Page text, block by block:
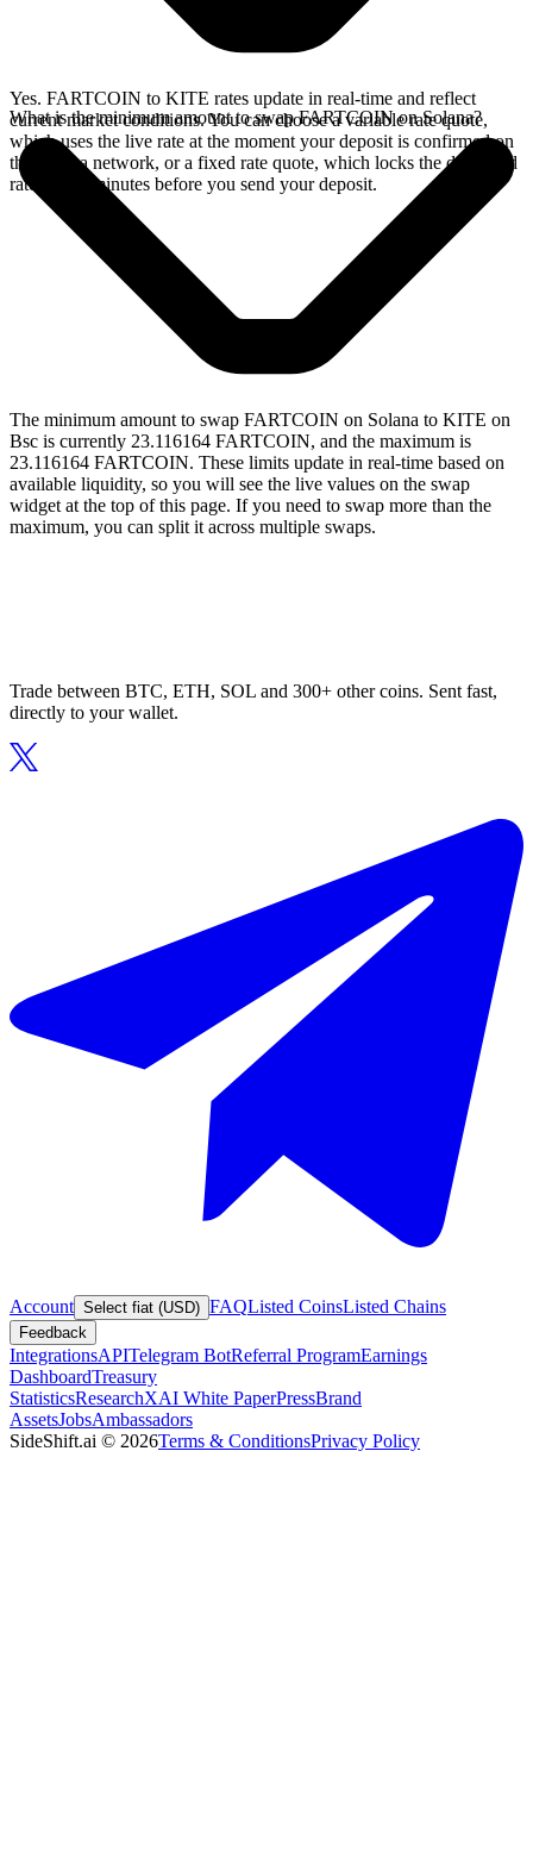
Yes. FARTCOIN to KITE rates update in real-time and reflect
current market conditions. You can choose a variable rate quote,
which uses the live rate at the moment your deposit is confirmed on
the Solana network, or a fixed rate quote, which locks the displayed
rate for 15 minutes before you send your deposit.
What is the minimum amount to swap FARTCOIN on Solana?
The minimum amount to swap FARTCOIN on Solana to KITE on
Bsc is currently 23.116164 FARTCOIN, and the maximum is
23.116164 FARTCOIN. These limits update in real-time based on
available liquidity, so you will see the live values on the swap
widget at the top of this page. If you need to swap more than the
maximum, you can split it across multiple swaps.
Trade between BTC, ETH, SOL and 300+ other coins. Sent fast,
directly to your wallet.
Account Select fiat (USD) FAQListed CoinsListed Chains
Feedback
IntegrationsAPITelegram BotReferral ProgramEarnings
DashboardTreasury
StatisticsResearchXAI White PaperPressBrand
AssetsJobsAmbassadors
SideShift.ai © 2026Terms & ConditionsPrivacy Policy